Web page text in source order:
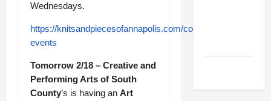
Wednesdays.
https://knitsandpiecesofannapolis.com/collections/classes-
events
Tomorrow 2/18 – Creative and
Performing Arts of South
County’s is having an Art